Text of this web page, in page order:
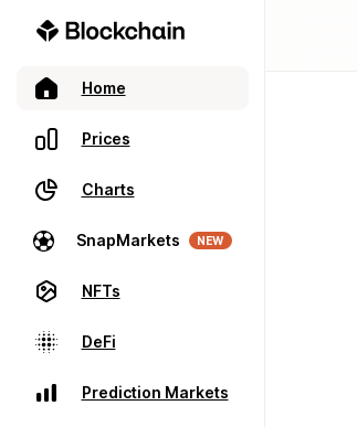
Home
Prices
Charts
SnapMarkets NEW
NFTs
DeFi
Prediction Markets